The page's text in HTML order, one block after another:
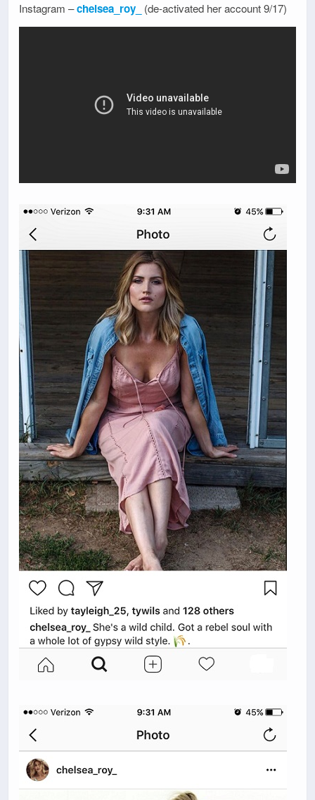
Instagram –chelsea_roy_ (de-activated her account 9/17)